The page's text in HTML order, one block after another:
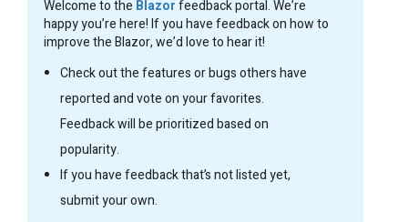
Welcome to the Blazorfeedback portal. We’re
happy you’re here! If you have feedback on how to
improve the Blazor, we’d love to hear it!
Check out the features or bugs others have
reported and vote on your favorites.
Feedback will be prioritized based on
popularity.
If you have feedback that’s not listed yet,
submit your own.